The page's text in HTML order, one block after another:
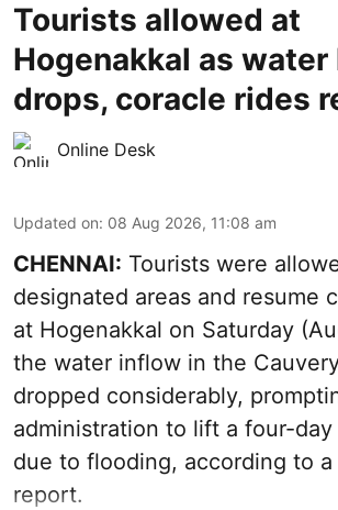
Tourists allowed at
Hogenakkal as water
drops, coracle rides
Online Desk
Updated on: 08 Aug 2026, 11:08 am
CHENNAI: Tourists were
designated areas and resume
at Hogenakkal on Saturday
the water inflow in the
dropped considerably,
administration to lift a four-day
due to flooding, according to a
report.